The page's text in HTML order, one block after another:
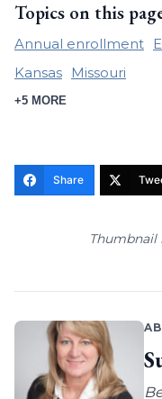
Topics on this
Annual enrollment
Kansas
Missouri
+5 MORE
Share